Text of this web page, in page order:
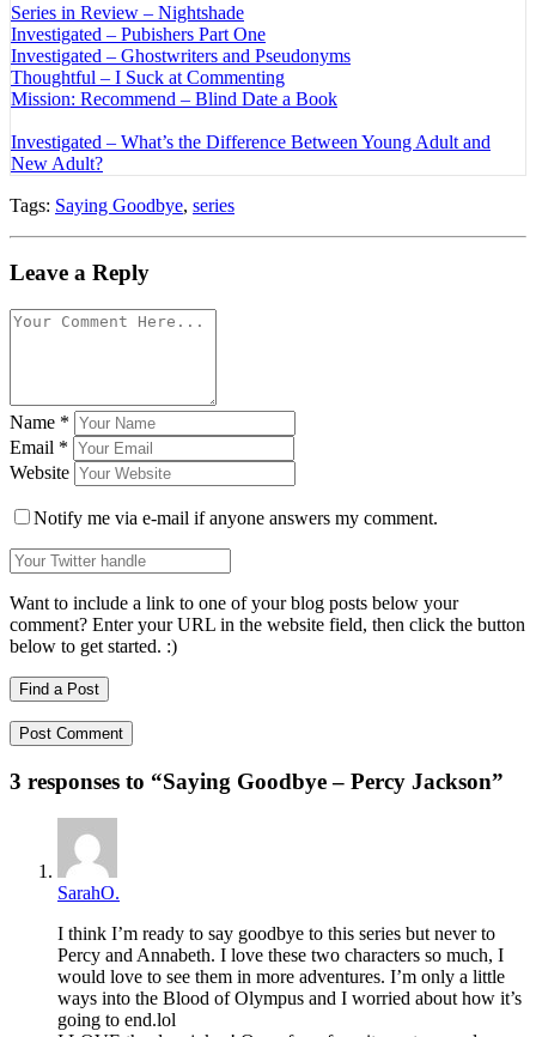
Series in Review – Nightshade
Investigated – Pubishers Part One
Investigated – Ghostwriters and Pseudonyms
Thoughtful – I Suck at Commenting
Mission: Recommend – Blind Date a Book
Investigated – What’s the Difference Between Young Adult and
New Adult?
Tags: Saying Goodbye, series
Leave a Reply
Name *
Email *
Website
Notify me via e-mail if anyone answers my comment.
Want to include a link to one of your blog posts below your
comment? Enter your URL in the website field, then click the button
below to get started. :)
Find a Post
3 responses to “Saying Goodbye – Percy Jackson”
SarahO.
I think I’m ready to say goodbye to this series but never to
Percy and Annabeth. I love these two characters so much, I
would love to see them in more adventures. I’m only a little
ways into the Blood of Olympus and I worried about how it’s
going to end.lol